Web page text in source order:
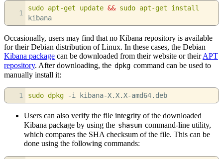
1
sudo apt-get update && sudo apt-get install
kibana
Occasionally, users may find that no Kibana repository is available
for their Debian distribution of Linux. In these cases, the Debian
Kibana package can be downloaded from their website or theirAPT
repository. After downloading, the dpkg command can be used to
manually install it:
1 sudo dpkg -i kibana-X.X.X-amd64.deb
Users can also verify the file integrity of the downloaded
Kibana package by using the shasum command-line utility,
which compares the SHA checksum of the file. This can be
done using the following commands: